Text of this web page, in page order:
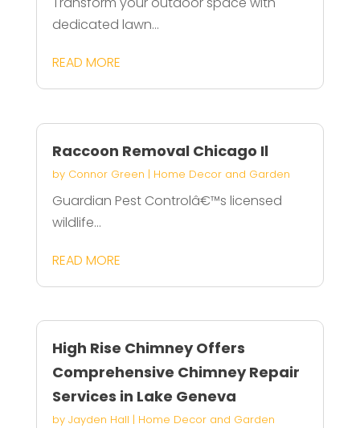
dedicated lawn...
READ MORE
Raccoon Removal Chicago Il
by Connor Green | Home Decor and Garden
Guardian Pest Controlâ€™s licensed
wildlife...
READ MORE
High Rise Chimney Offers
Comprehensive Chimney Repair
Services in Lake Geneva
by Jayden Hall | Home Decor and Garden